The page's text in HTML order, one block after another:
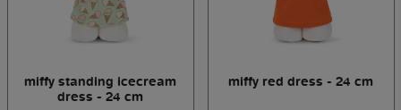
miffy standing icecream
dress - 24 cm
miffy red dress - 24 cm